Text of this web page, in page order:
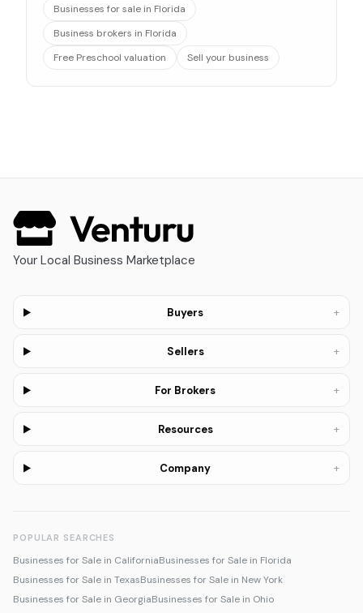
Businesses for sale in Florida
Business brokers in Florida
Free Preschool valuation
Sell your business
Your Local Business Marketplace
Buyers +
Sellers +
For Brokers +
Resources +
Company +
POPULAR SEARCHES
Businesses for Sale in CaliforniaBusinesses for Sale in Florida
Businesses for Sale in TexasBusinesses for Sale in New York
Businesses for Sale in GeorgiaBusinesses for Sale in Ohio